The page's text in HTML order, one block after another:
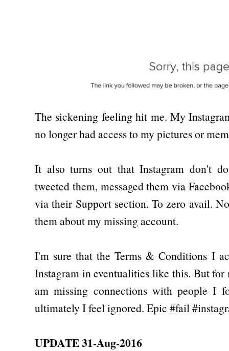
The sickening feeling hit me. My
no longer had access to my pictures or
It also turns out that Instagram don't
tweeted them, messaged them via
via their Support section. To zero avail.
them about my missing account.
I'm sure that the Terms & Conditions I
Instagram in eventualities like this. But for
am missing connections with people I
ultimately I feel ignored. Epic #fail
UPDATE 31-Aug-2016